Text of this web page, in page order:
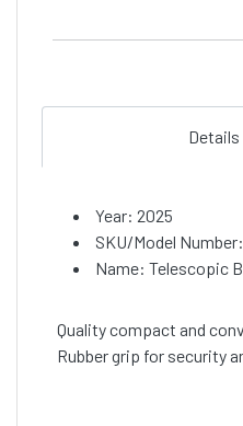
Details
Year: 2025
SKU/Model
Name: Telescopic
Quality compact and
Rubber grip for security